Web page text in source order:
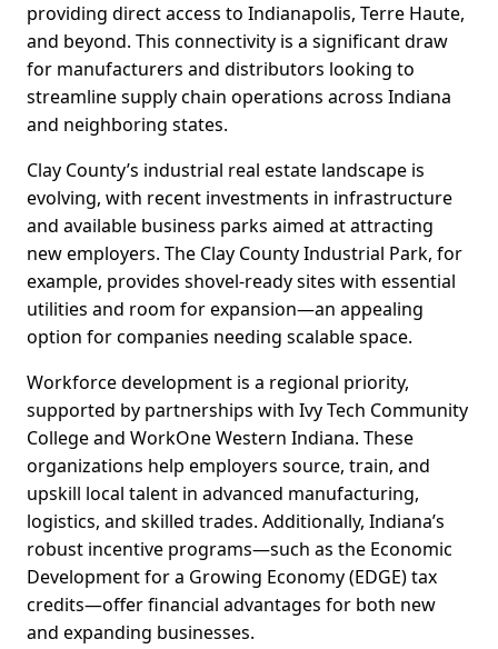
providing direct access to Indianapolis, Terre Haute,
and beyond. This connectivity is a significant draw
for manufacturers and distributors looking to
streamline supply chain operations across Indiana
and neighboring states.
Clay County’s industrial real estate landscape is
evolving, with recent investments in infrastructure
and available business parks aimed at attracting
new employers. The Clay County Industrial Park, for
example, provides shovel-ready sites with essential
utilities and room for expansion—an appealing
option for companies needing scalable space.
Workforce development is a regional priority,
supported by partnerships with Ivy Tech Community
College and WorkOne Western Indiana. These
organizations help employers source, train, and
upskill local talent in advanced manufacturing,
logistics, and skilled trades. Additionally, Indiana’s
robust incentive programs—such as the Economic
Development for a Growing Economy (EDGE) tax
credits—offer financial advantages for both new
and expanding businesses.